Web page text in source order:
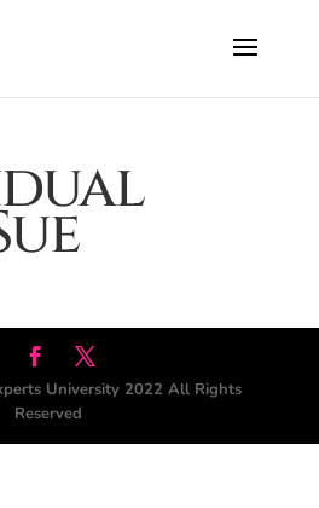
University 2022 All Rights
Reserved